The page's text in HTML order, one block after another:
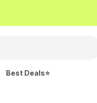
Best Deals⭐